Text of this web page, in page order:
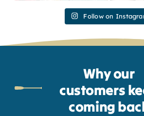
Follow on
Why our
customers
coming